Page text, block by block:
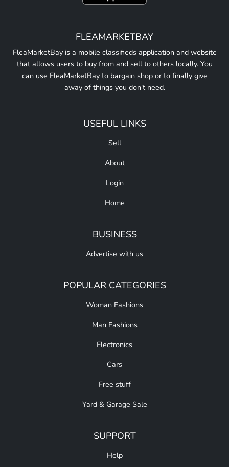
FLEAMARKETBAY
FleaMarketBay is a mobile classifieds application and website
that allows users to buy from and sell to others locally. You
can use FleaMarketBay to bargain shop or to finally give
away of things you don't need.
USEFUL LINKS
Sell
About
Login
Home
BUSINESS
Advertise with us
POPULAR CATEGORIES
Woman Fashions
Man Fashions
Electronics
Cars
Free stuff
Yard & Garage Sale
SUPPORT
Help